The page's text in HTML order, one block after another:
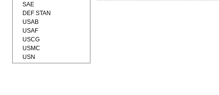
SAE
DEF STAN
USAB
USAF
USCG
USMC
USN